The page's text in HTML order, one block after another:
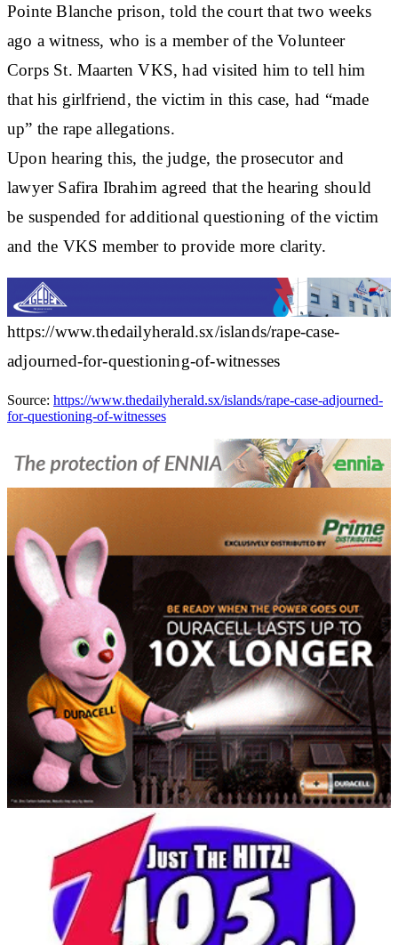
Pointe Blanche prison, told the court that two weeks
ago a witness, who is a member of the Volunteer
Corps St. Maarten VKS, had visited him to tell him
that his girlfriend, the victim in this case, had “made
up” the rape allegations.
Upon hearing this, the judge, the prosecutor and
lawyer Safira Ibrahim agreed that the hearing should
be suspended for additional questioning of the victim
and the VKS member to provide more clarity.
https://www.thedailyherald.sx/islands/rape-case-
adjourned-for-questioning-of-witnesses
Source: https://www.thedailyherald.sx/islands/rape-case-adjourned-
for-questioning-of-witnesses